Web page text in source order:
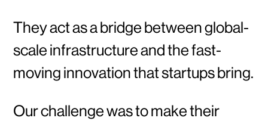
They act as a bridge between global-
scale infrastructure and the fast-
moving innovation that startups bring.
Our challenge was to make their